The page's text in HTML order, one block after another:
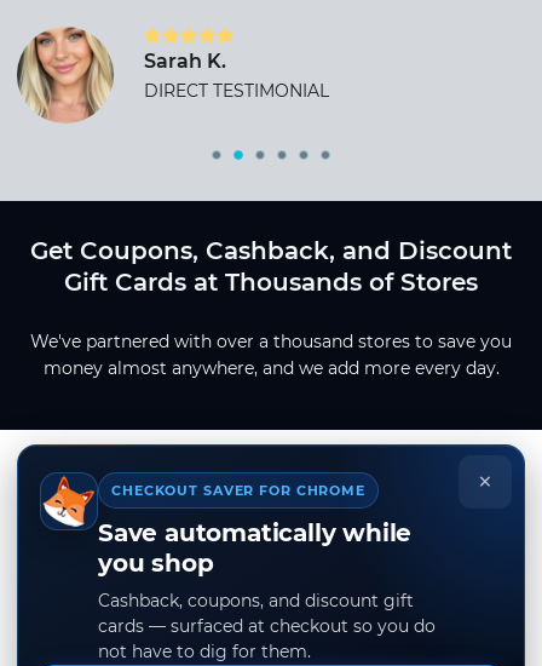
Sarah K.
DIRECT TESTIMONIAL
Get Coupons, Cashback, and Discount
Gift Cards at Thousands of Stores
We've partnered with over a thousand stores to save you
money almost anywhere, and we add more every day.
×
CHECKOUT SAVER FOR CHROME
Save automatically while
you shop
Cashback, coupons, and discount gift
cards — surfaced at checkout so you do
not have to dig for them.